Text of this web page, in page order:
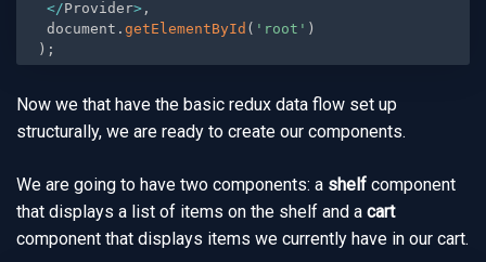
</Provider> ,
document . getElementById ( 'root' )
) ;
Now we that have the basic redux data flow set up
structurally, we are ready to create our components.
We are going to have two components: a shelf component
that displays a list of items on the shelf and a cart
component that displays items we currently have in our cart.